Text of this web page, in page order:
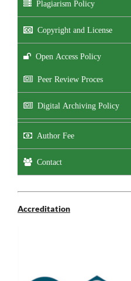
Plagiarism Policy
Copyright and License
Open Access Policy
Peer Review Proces
Digital Archiving Policy
Author Fee
Contact
Accreditation